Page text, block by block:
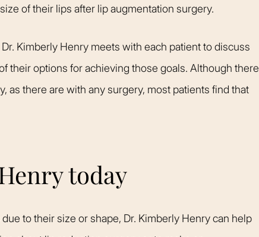
of their lips after lip augmentation surgery.
Kimberly Henry meets with each patient to discuss
their options for achieving those goals. Although there
as there are with any surgery, most patients find that
today
to their size or shape, Dr. Kimberly Henry can help